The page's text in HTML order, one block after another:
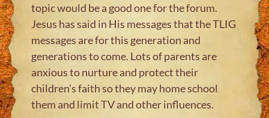
topic would be a good one for the forum.
Jesus has said in His messages that the TLIG
messages are for this generation and
generations to come. Lots of parents are
anxious to nurture and protect their
children’s faith so they may home school
them and limit TV and other influences.